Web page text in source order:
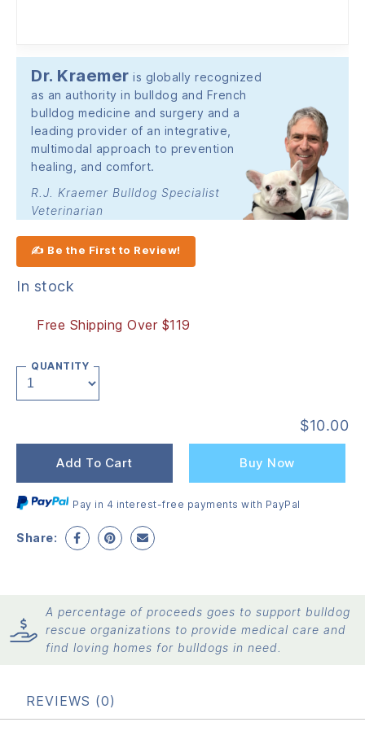
Dr. Kraemer is globally recognized
as an authority in bulldog and French
bulldog medicine and surgery and a
leading provider of an integrative,
multimodal approach to prevention
healing, and comfort.
R.J. Kraemer Bulldog Specialist
Veterinarian
✍ Be the First to Review!
In stock
Free Shipping Over $119
QUANTITY
$10.00
Add To Cart Buy Now
Pay in 4 interest-free payments with PayPal
Share:
A percentage of proceeds goes to support bulldog
rescue organizations to provide medical care and
find loving homes for bulldogs in need.
REVIEWS (0)